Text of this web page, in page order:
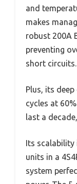
and
makes
robust 200A
preventing
short circuits.
Plus, its
cycles at
last a
Its
units in a
system